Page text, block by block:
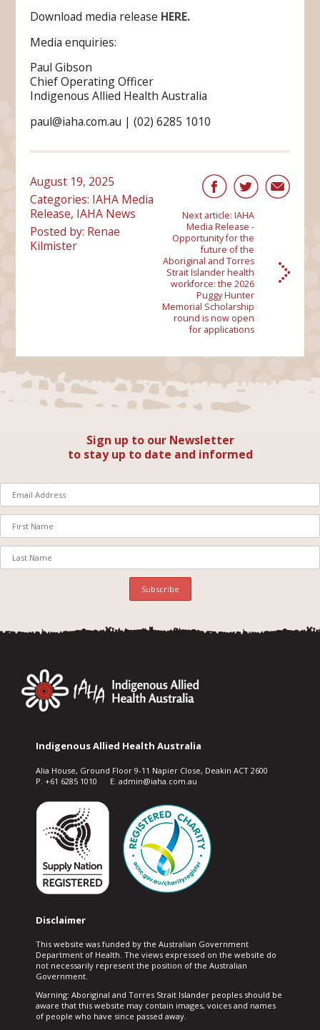
Download media release HERE.
Media enquiries:
Paul Gibson
Chief Operating Officer
Indigenous Allied Health Australia
paul@iaha.com.au | (02) 6285 1010
August 19, 2025
Categories: IAHA Media
Release, IAHA News
Posted by: Renae
Kilmister
Next article: IAHA
Media Release -
Opportunity for the
future of the
Aboriginal and Torres
Strait Islander health
workforce: the 2026
Puggy Hunter
Memorial Scholarship
round is now open
for applications
Sign up to our Newsletter
to stay up to date and informed
Indigenous Allied Health Australia
Alia House, Ground Floor 9-11 Napier Close, Deakin ACT 2600
P. +61 6285 1010 E. admin@iaha.com.au
Disclaimer
This website was funded by the Australian Government
Department of Health. The views expressed on the website do
not necessarily represent the position of the Australian
Government.
Warning: Aboriginal and Torres Strait Islander peoples should be
aware that this website may contain images, voices and names
of people who have since passed away.